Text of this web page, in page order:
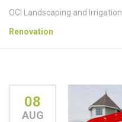
OCI Landscaping and Irrigation
Renovation
08
AUG